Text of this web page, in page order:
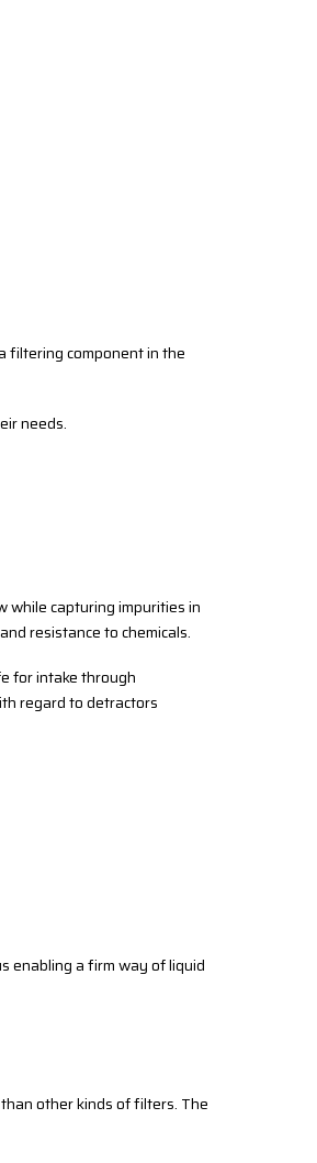
filtering component in the
needs.
while capturing impurities in
resistance to chemicals.
for intake through
regard to detractors
enabling a firm way of liquid
other kinds of filters. The